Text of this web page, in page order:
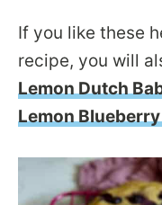
If you like these
recipe, you will
Lemon Dutch
Lemon